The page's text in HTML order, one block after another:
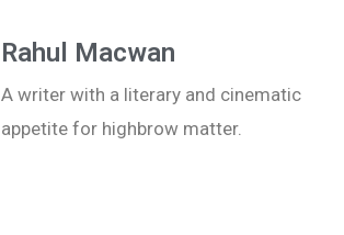
Rahul Macwan
A writer with a literary and cinematic
appetite for highbrow matter.